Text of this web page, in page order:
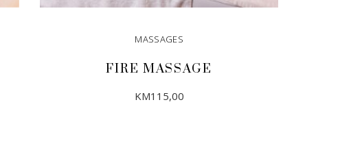
MASSAGES
FIRE MASSAGE
KM115,00